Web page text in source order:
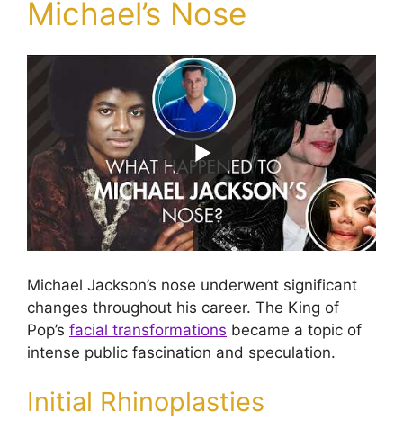
Michael’s Nose
Michael Jackson’s nose underwent significant
changes throughout his career. The King of
Pop’s facial transformations became a topic of
intense public fascination and speculation.
Initial Rhinoplasties